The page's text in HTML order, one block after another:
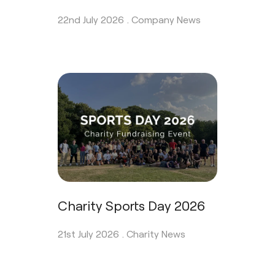
22nd July 2026 . Company News
Charity Sports Day 2026
21st July 2026 . Charity News